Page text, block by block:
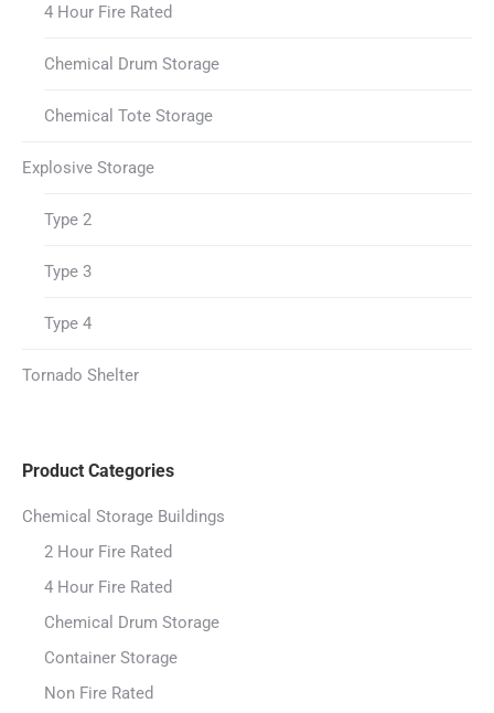
4 Hour Fire Rated
Chemical Drum Storage
Chemical Tote Storage
Explosive Storage
Type 2
Type 3
Type 4
Tornado Shelter
Product Categories
Chemical Storage Buildings
2 Hour Fire Rated
4 Hour Fire Rated
Chemical Drum Storage
Container Storage
Non Fire Rated